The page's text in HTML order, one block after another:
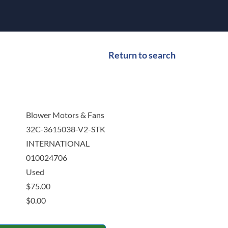
Return to search
Blower Motors & Fans
32C-3615038-V2-STK
INTERNATIONAL
010024706
Used
$75.00
$0.00